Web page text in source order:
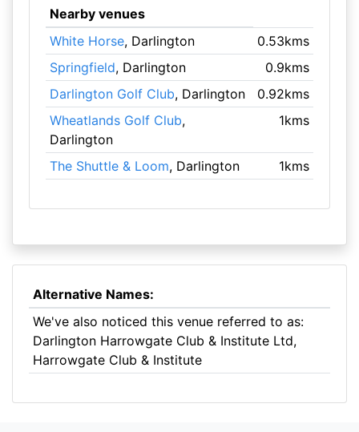
Nearby venues
White Horse, Darlington
0.53kms
Springfield, Darlington
0.9kms
Darlington Golf Club, Darlington
0.92kms
Wheatlands Golf Club,
Darlington
1kms
The Shuttle & Loom, Darlington 1kms
Alternative Names:
We've also noticed this venue referred to as:
Darlington Harrowgate Club & Institute Ltd,
Harrowgate Club & Institute